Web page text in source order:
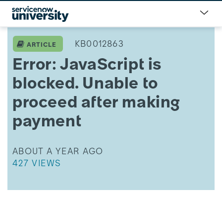
JavaScript
blocked.
Unable
proceed
after
making
payment
ARTICLE KB0012863
Error: JavaScript is
blocked. Unable to
proceed after making
payment
THIS ARTICLE WAS UPDATED
ABOUT A YEAR AGO
THIS ARTICLE HAS 427 VIEWS.
427 VIEWS